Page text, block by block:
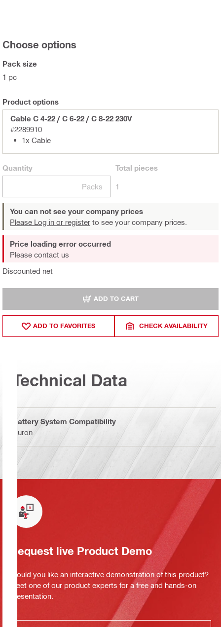
Choose options
Pack size
1 pc
Product options
Cable C 4-22 / C 6-22 / C 8-22 230V
#2289910
1x Cable
Quantity
Packs
Total pieces
1
You can not see your company prices
Please Log in or register to see your company prices.
Discounted net
Price loading error occurred
Please contact us
ADD TO CART
ADD TO FAVORITES CHECK AVAILABILITY
Technical Data
Battery System Compatibility
Nuron
Request live Product Demo
Would you like an interactive demonstration of this product?
Meet one of our product experts for a free and hands-on
presentation.